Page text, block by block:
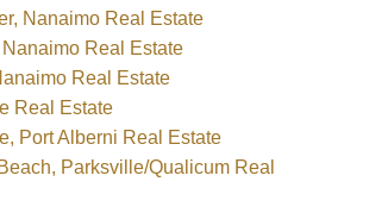
Nanaimo Real Estate
Real Estate
Real Estate
Real Estate
Port Alberni Real Estate
Parksville/Qualicum Real